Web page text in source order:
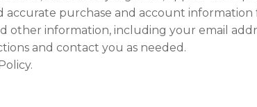
purchase and account information
information, including your email
and contact you as needed.